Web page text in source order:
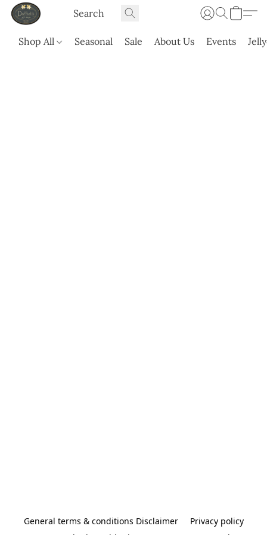
Shop All Seasonal Sale About Us Events
General terms & conditions Disclaimer
Privacy policy